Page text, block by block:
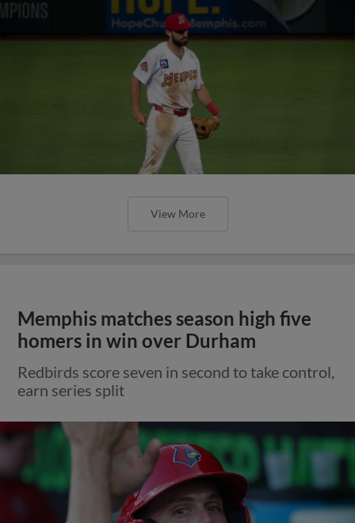
View More
Memphis matches season high five
homers in win over Durham
Redbirds score seven in second to take control,
earn series split